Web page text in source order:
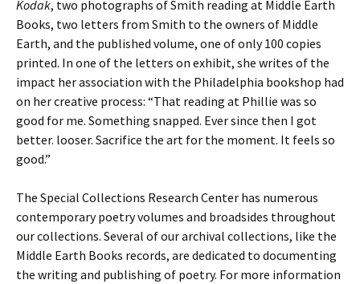
Kodak, two photographs of Smith reading at Middle Earth
Books, two letters from Smith to the owners of Middle
Earth, and the published volume, one of only 100 copies
printed. In one of the letters on exhibit, she writes of the
impact her association with the Philadelphia bookshop had
on her creative process: “That reading at Phillie was so
good for me. Something snapped. Ever since then I got
better. looser. Sacrifice the art for the moment. It feels so
good.”
The Special Collections Research Center has numerous
contemporary poetry volumes and broadsides throughout
our collections. Several of our archival collections, like the
Middle Earth Books records, are dedicated to documenting
the writing and publishing of poetry. For more information